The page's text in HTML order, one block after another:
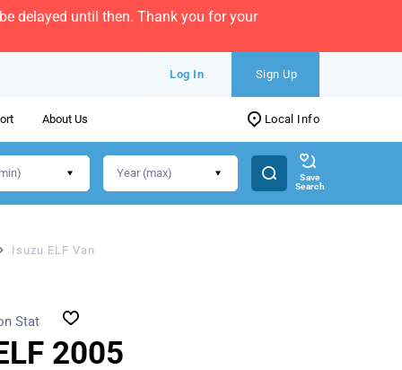
delayed until then. Thank you for your
Log In Sign Up
About Us Local Info
Save
Search
Isuzu ELF Van
2005
Stat